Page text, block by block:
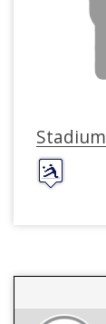
Stadium